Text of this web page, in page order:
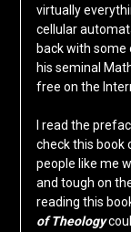
virtually
cellular
back with some
his seminal
free on the
I read the
check this book
people like me
and tough on
reading this
of Theology